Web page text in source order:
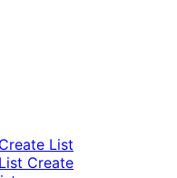
List
Create